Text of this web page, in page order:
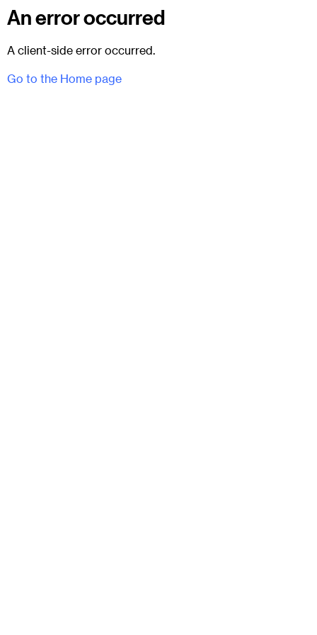
An error occurred
A client-side error occurred.
Go to the Home page